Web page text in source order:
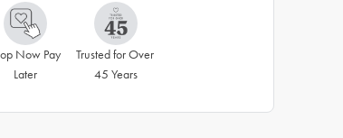
Now Pay
Later
Trusted for Over
45 Years